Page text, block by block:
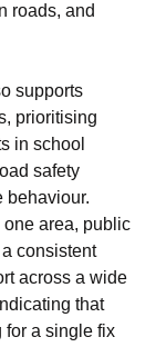
roads, and
supports
prioritising
in school
safety
behaviour.
area, public
consistent
across a wide
that
for a single fix